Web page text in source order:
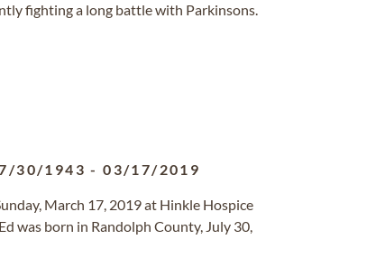
fighting a long battle with Parkinsons.
30/1943 -03/17/2019
March 17, 2019 at Hinkle Hospice
was born in Randolph County, July 30,